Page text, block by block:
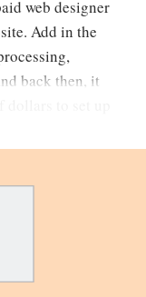
web designer
Add in the
back then, it